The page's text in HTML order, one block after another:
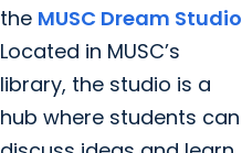
the MUSC Dream Studio
Located in MUSC’s
library, the studio is a
hub where students can